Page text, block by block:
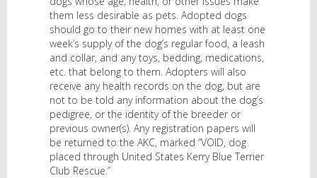
them less desirable as pets. Adopted dogs
should go to their new homes with at least one
week’s supply of the dog’s regular food, a leash
and collar, and any toys, bedding, medications,
etc. that belong to them. Adopters will also
receive any health records on the dog, but are
not to be told any information about the dog’s
pedigree, or the identity of the breeder or
previous owner(s). Any registration papers will
be returned to the AKC, marked “VOID, dog
placed through United States Kerry Blue Terrier
Club Rescue.”